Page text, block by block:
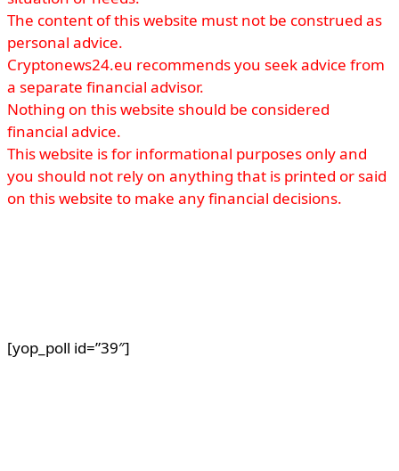
The content of this website must not be construed as
personal advice.
Cryptonews24.eu recommends you seek advice from
a separate financial advisor.
Nothing on this website should be considered
financial advice.
This website is for informational purposes only and
you should not rely on anything that is printed or said
on this website to make any financial decisions.
[yop_poll id=”39″]